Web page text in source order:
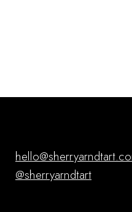
@sherryarndtart